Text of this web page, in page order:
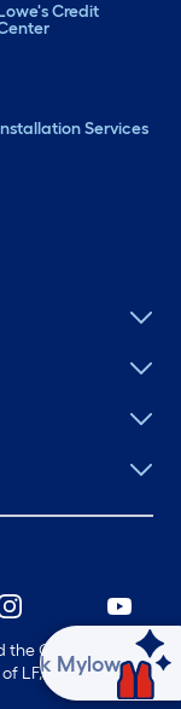
Credit
Services
the Gable Mansard
LF, LLC.
Ask Mylow